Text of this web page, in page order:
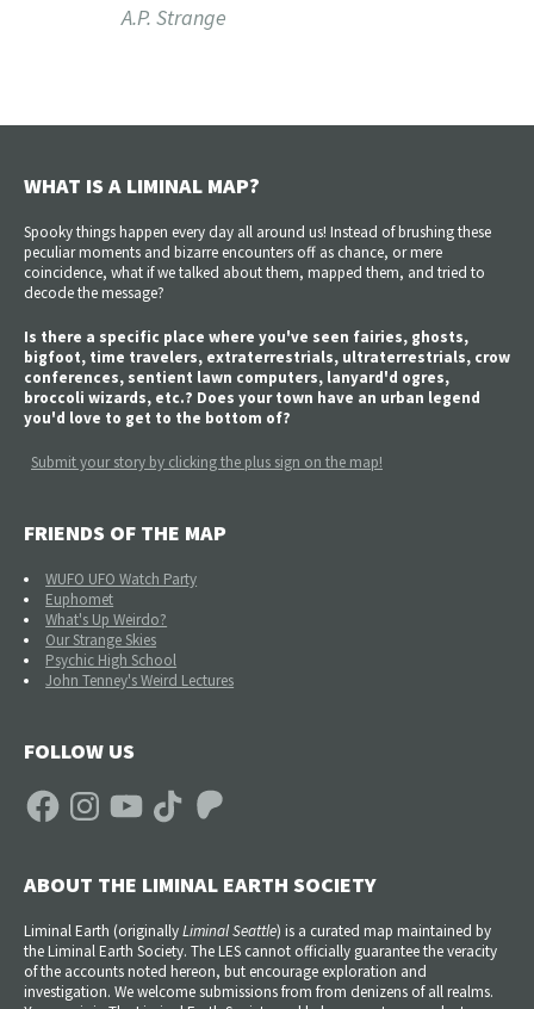
A.P. Strange
WHAT IS A LIMINAL MAP?
Spooky things happen every day all around us! Instead of brushing these
peculiar moments and bizarre encounters off as chance, or mere
coincidence, what if we talked about them, mapped them, and tried to
decode the message?
Is there a specific place where you've seen fairies, ghosts,
bigfoot, time travelers, extraterrestrials, ultraterrestrials, crow
conferences, sentient lawn computers, lanyard'd ogres,
broccoli wizards, etc.? Does your town have an urban legend
you'd love to get to the bottom of?
Submit your story by clicking the plus sign on the map!
FRIENDS OF THE MAP
WUFO UFO Watch Party
Euphomet
What's Up Weirdo?
Our Strange Skies
Psychic High School
John Tenney's Weird Lectures
FOLLOW US
FacebookInstagramYouTube TikTok Patreon
ABOUT THE LIMINAL EARTH SOCIETY
Liminal Earth (originallyLiminal Seattle) is a curated map maintained by
the Liminal Earth Society. The LES cannot officially guarantee the veracity
of the accounts noted hereon, but encourage exploration and
investigation. We welcome submissions from from denizens of all realms.